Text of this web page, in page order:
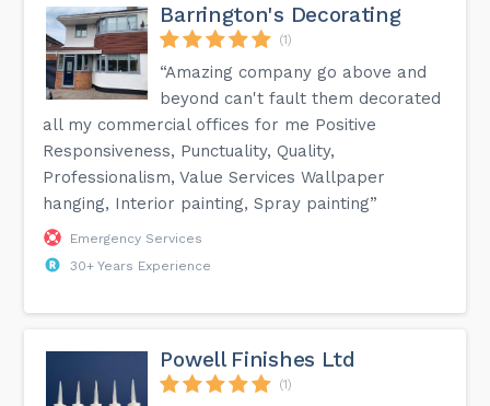
Barrington's Decorating
(1)
“Amazing company go above and
beyond can't fault them decorated
all my commercial offices for me Positive
Responsiveness, Punctuality, Quality,
Professionalism, Value Services Wallpaper
hanging, Interior painting, Spray painting”
Emergency Services
30+ Years Experience
Powell Finishes Ltd
(1)